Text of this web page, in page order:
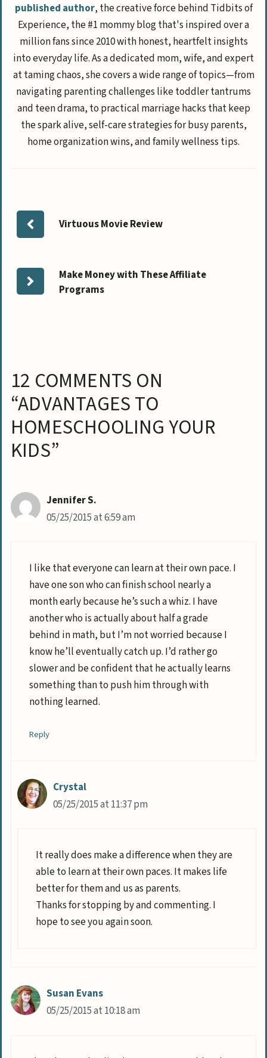
published author, the creative force behind Tidbits of
Experience, the #1 mommy blog that's inspired over a
million fans since 2010 with honest, heartfelt insights
into everyday life. As a dedicated mom, wife, and expert
at taming chaos, she covers a wide range of topics—from
navigating parenting challenges like toddler tantrums
and teen drama, to practical marriage hacks that keep
the spark alive, self-care strategies for busy parents,
home organization wins, and family wellness tips.
Virtuous Movie Review
Make Money with These Affiliate
Programs
12 COMMENTS ON
“ADVANTAGES TO
HOMESCHOOLING YOUR
KIDS”
Jennifer S.
05/25/2015 at 6:59 am
I like that everyone can learn at their own pace. I
have one son who can finish school nearly a
month early because he’s such a whiz. I have
another who is actually about half a grade
behind in math, but I’m not worried because I
know he’ll eventually catch up. I’d rather go
slower and be confident that he actually learns
something than to push him through with
nothing learned.
Reply
Crystal
05/25/2015 at 11:37 pm
It really does make a difference when they are
able to learn at their own paces. It makes life
better for them and us as parents.
Thanks for stopping by and commenting. I
hope to see you again soon.
Susan Evans
05/25/2015 at 10:18 am